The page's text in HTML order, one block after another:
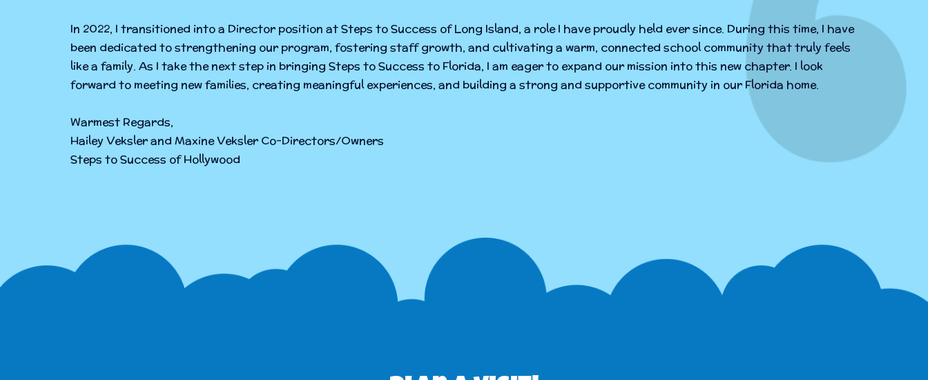
In 2022, I transitioned into a Director position at Steps to Success of Long Island, a role I have proudly held ever since. During this time, I have
been dedicated to strengthening our program, fostering staff growth, and cultivating a warm, connected school community that truly feels
like a family. As I take the next step in bringing Steps to Success to Florida, I am eager to expand our mission into this new chapter. I look
forward to meeting new families, creating meaningful experiences, and building a strong and supportive community in our Florida home.
Warmest Regards,
Hailey Veksler and Maxine Veksler Co-Directors/Owners
Steps to Success of Hollywood